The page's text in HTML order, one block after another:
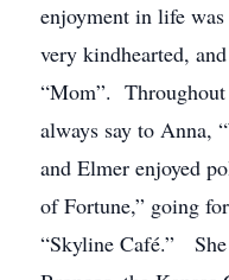
enjoyment in life
very kindhearted,
“Mom”.
always say to Anna,
and Elmer enjoyed
of Fortune,” going
“Skyline Café.” She